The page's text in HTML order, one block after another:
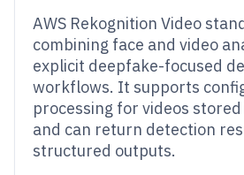
AWS Rekognition Video
combining face and video
explicit deepfake-focused
workflows. It supports
processing for videos stored
and can return detection
structured outputs.